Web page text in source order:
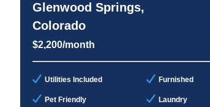
Glenwood Springs,
Colorado
$2,200/month
Utilities Included Furnished
Pet Friendly Laundry